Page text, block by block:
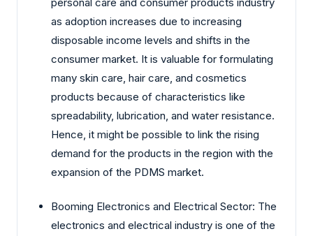
as adoption increases due to increasing
disposable income levels and shifts in the
consumer market. It is valuable for formulating
many skin care, hair care, and cosmetics
products because of characteristics like
spreadability, lubrication, and water resistance.
Hence, it might be possible to link the rising
demand for the products in the region with the
expansion of the PDMS market.
Booming Electronics and Electrical Sector: The
electronics and electrical industry is one of the